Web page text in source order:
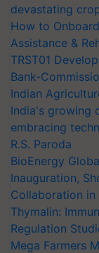
devastating
How to
Assistance &
TRST01
Bank-
Indian
India's growing
embracing
R.S. Paroda
BioEnergy
Inauguration,
Collaboration in
Thymalin:
Regulation
Mega Farmers